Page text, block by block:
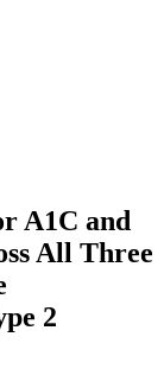
A1C and
All Three
2